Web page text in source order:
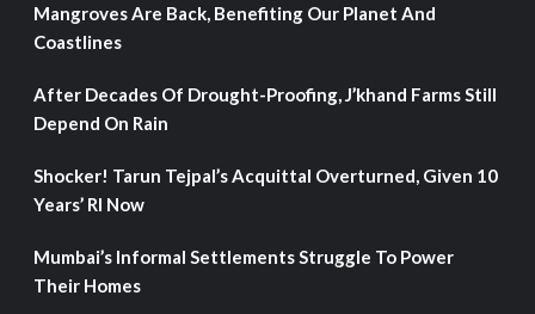
Mangroves Are Back, Benefiting Our Planet And
Coastlines
After Decades Of Drought-Proofing, J’khand Farms Still
Depend On Rain
Shocker! Tarun Tejpal’s Acquittal Overturned, Given 10
Years’ RI Now
Mumbai’s Informal Settlements Struggle To Power
Their Homes